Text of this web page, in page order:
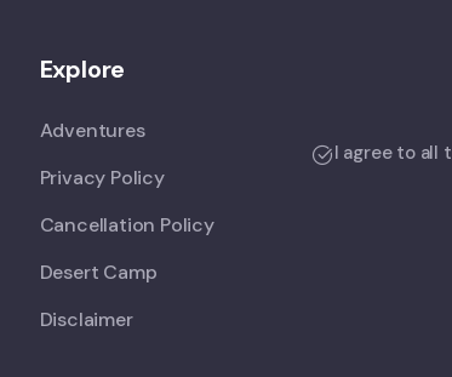
Explore
Adventures
Privacy Policy
Cancellation Policy
Desert Camp
Disclaimer
I agree to all